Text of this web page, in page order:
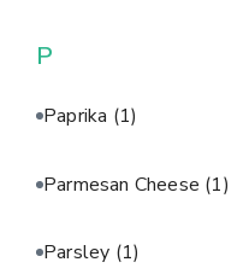
P
Paprika (1)
Parmesan Cheese (1)
Parsley (1)